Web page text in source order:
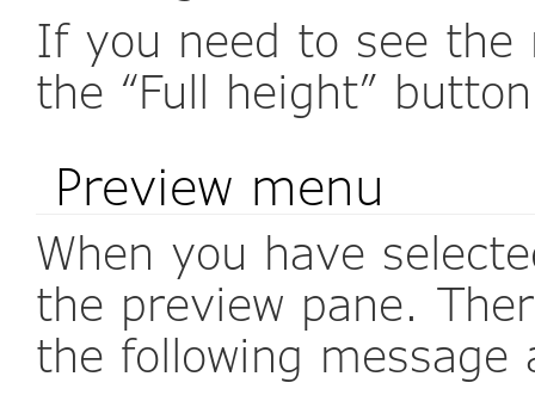
If you need to see
the “Full height”
Preview menu
When you have
the preview pane.
the following